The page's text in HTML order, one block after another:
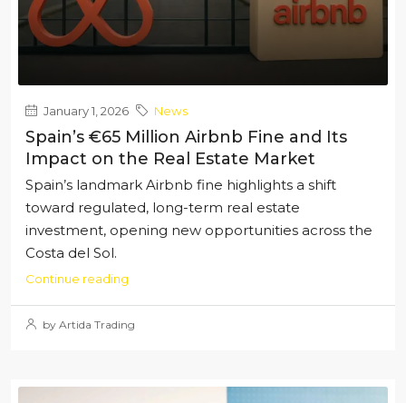
January 1, 2026 News
Spain’s €65 Million Airbnb Fine and Its
Impact on the Real Estate Market
Spain’s landmark Airbnb fine highlights a shift
toward regulated, long-term real estate
investment, opening new opportunities across the
Costa del Sol.
Continue reading
by Artida Trading